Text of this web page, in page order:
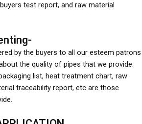
test report, and raw material
by the buyers to all our esteem patrons
the quality of pipes that we provide.
list, heat treatment chart, raw
traceability report, etc are those